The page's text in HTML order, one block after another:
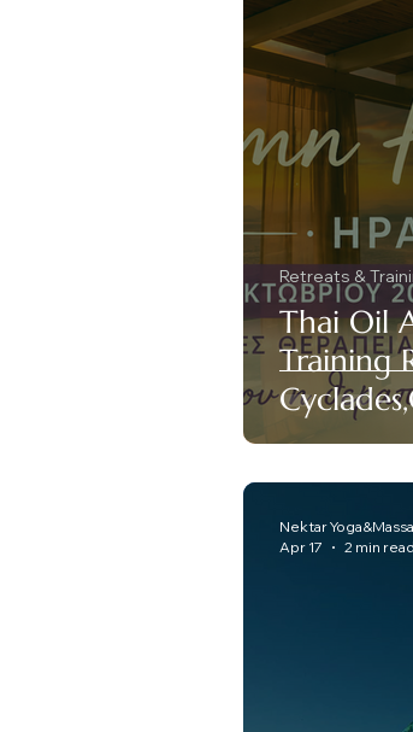
Thai Oil
Training
Retreats &
Nektar
Apr 17
2 min read